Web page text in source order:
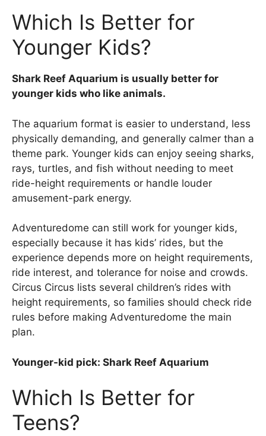
Which Is Better for
Younger Kids?
Shark Reef Aquarium is usually better for
younger kids who like animals.
The aquarium format is easier to understand, less
physically demanding, and generally calmer than a
theme park. Younger kids can enjoy seeing sharks,
rays, turtles, and fish without needing to meet
ride-height requirements or handle louder
amusement-park energy.
Adventuredome can still work for younger kids,
especially because it has kids’ rides, but the
experience depends more on height requirements,
ride interest, and tolerance for noise and crowds.
Circus Circus lists several children’s rides with
height requirements, so families should check ride
rules before making Adventuredome the main
plan.
Younger-kid pick: Shark Reef Aquarium
Which Is Better for
Teens?